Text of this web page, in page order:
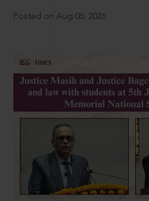
Posted on Aug 06, 2026